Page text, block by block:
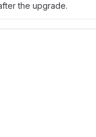
the upgrade.